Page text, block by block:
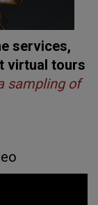
services,
virtual tours
sampling of